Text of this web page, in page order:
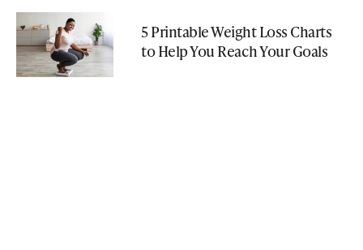
5 Printable Weight Loss Charts
to Help You Reach Your Goals